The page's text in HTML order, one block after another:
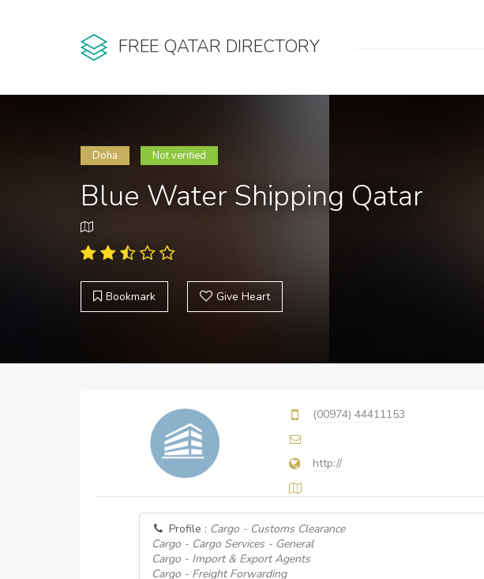
FREE QATAR DIRECTORY
Doha Not verified
Blue Water Shipping Qatar
Bookmark Give Heart
(00974) 44411153
http://
Profile : Cargo - Customs Clearance
Cargo - Cargo Services - General
Cargo - Import & Export Agents
Cargo - Freight Forwarding